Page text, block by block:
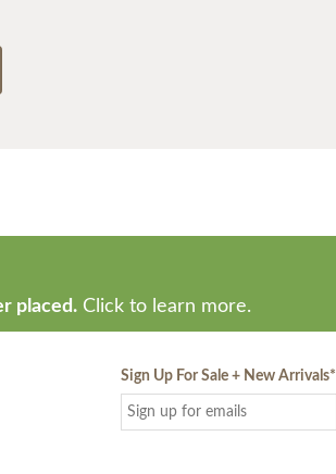
placed. Click to learn more.
Sign Up For Sale + New Arrivals*